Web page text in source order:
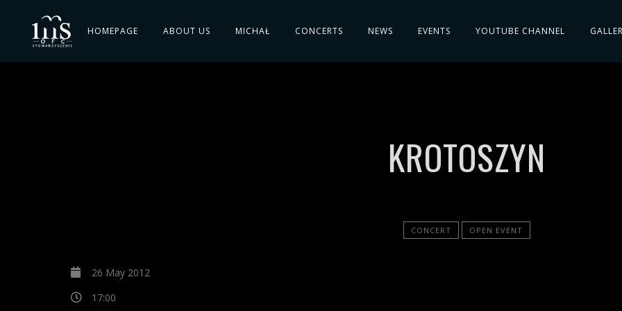
HOMEPAGE ABOUT US MICHAŁ CONCERTS NEWS EVENTS YOUTUBE CHANNEL
KROTOSZYN
CONCERT OPEN EVENT
26 May 2012
17:00